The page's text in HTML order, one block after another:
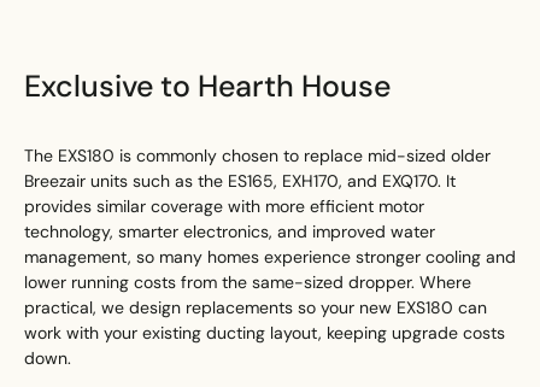
Exclusive to Hearth House
The EXS180 is commonly chosen to replace mid-sized older
Breezair units such as the ES165, EXH170, and EXQ170. It
provides similar coverage with more efficient motor
technology, smarter electronics, and improved water
management, so many homes experience stronger cooling and
lower running costs from the same-sized dropper. Where
practical, we design replacements so your new EXS180 can
work with your existing ducting layout, keeping upgrade costs
down.